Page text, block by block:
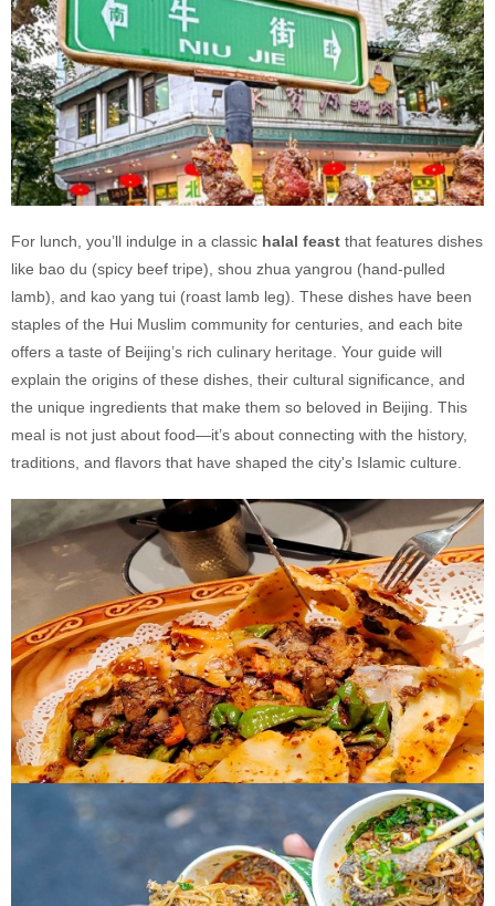
For lunch, you’ll indulge in a classic halal feast that features dishes
like bao du (spicy beef tripe), shou zhua yangrou (hand-pulled
lamb), and kao yang tui (roast lamb leg). These dishes have been
staples of the Hui Muslim community for centuries, and each bite
offers a taste of Beijing’s rich culinary heritage. Your guide will
explain the origins of these dishes, their cultural significance, and
the unique ingredients that make them so beloved in Beijing. This
meal is not just about food—it’s about connecting with the history,
traditions, and flavors that have shaped the city's Islamic culture.